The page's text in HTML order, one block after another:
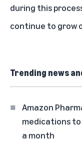
during this
continue to grow
Trending news
Amazon
medications
a month